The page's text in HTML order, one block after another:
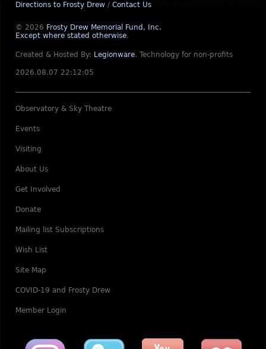
Directions to Frosty Drew / Contact Us
© 2026 Frosty Drew Memorial Fund, Inc.
Except where stated otherwise.
Created & Hosted By: Legionware. Technology for non-profits
2026.08.07 22:12:05
Observatory & Sky Theatre
Events
Visiting
About Us
Get Involved
Donate
Mailing list Subscriptions
Wish List
Site Map
COVID-19 and Frosty Drew
Member Login